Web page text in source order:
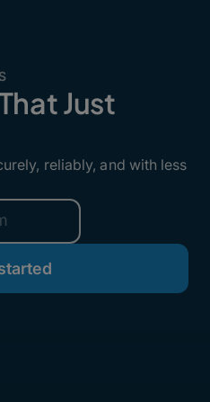
Just
reliably, and with less